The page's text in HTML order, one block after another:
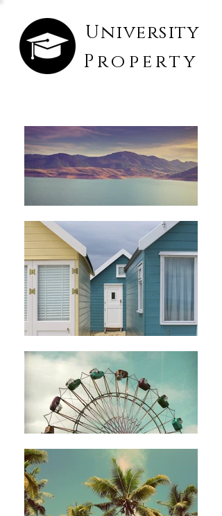
University
Property